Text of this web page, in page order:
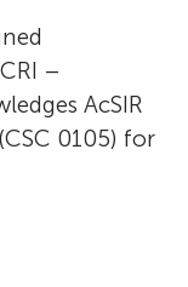
–
AcSIR
0105) for